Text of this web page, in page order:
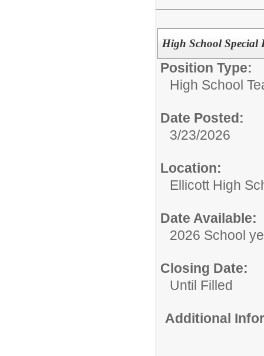
High School Special
Position Type:
High School
Date Posted:
3/23/2026
Location:
Ellicott High
Date Available:
2026 School
Closing Date:
Until Filled
Additional